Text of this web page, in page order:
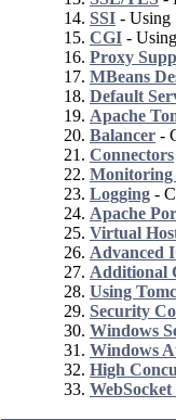
SSI - Using
CGI -
Proxy
MBeans
Default
Apache
Balancer -
Connectors
Monitoring
Logging -
Apache
Virtual
Advanced
Additional
Using
Security
Windows
Windows
High